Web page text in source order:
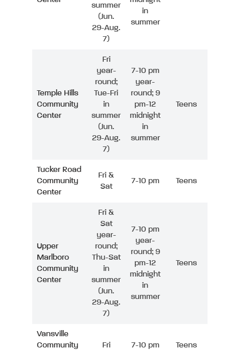
summer
(Jun.
29-Aug.
7)
in
summer
Temple Hills
Community
Center
Fri
year-
round;
Tue-Fri
in
summer
(Jun.
29-Aug.
7)
7-10 pm
year-
round; 9
pm-12
midnight
in
summer
Teens
Tucker Road
Community
Center
Fri &
Sat
7-10 pm Teens
Upper
Marlboro
Community
Center
Fri &
Sat
year-
round;
Thu-Sat
in
summer
(Jun.
29-Aug.
7)
7-10 pm
year-
round; 9
pm-12
midnight
in
summer
Teens
Vansville
Community
Fri 7-10 pm Teens